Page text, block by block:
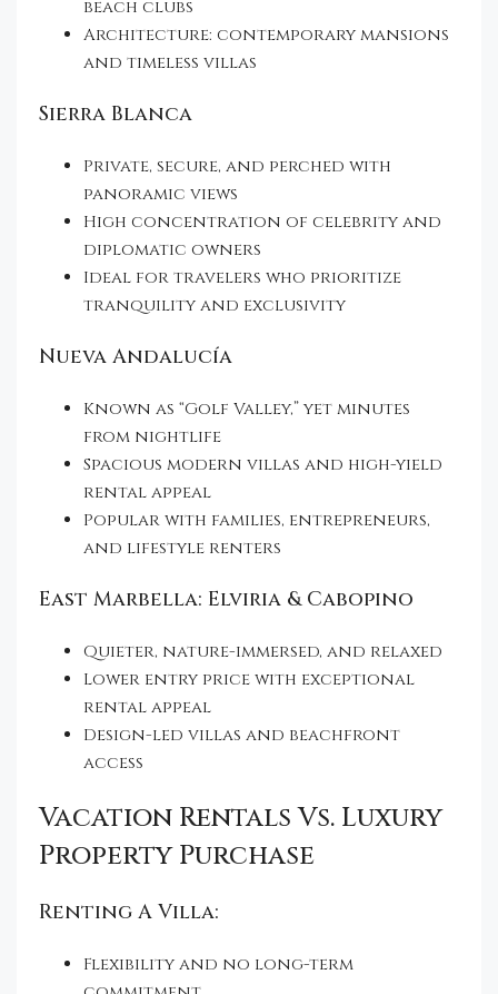
beach clubs
Architecture: contemporary mansions
and timeless villas
Sierra Blanca
Private, secure, and perched with
panoramic views
High concentration of celebrity and
diplomatic owners
Ideal for travelers who prioritize
tranquility and exclusivity
Nueva Andalucía
Known as “Golf Valley,” yet minutes
from nightlife
Spacious modern villas and high-yield
rental appeal
Popular with families, entrepreneurs,
and lifestyle renters
East Marbella: Elviria & Cabopino
Quieter, nature-immersed, and relaxed
Lower entry price with exceptional
rental appeal
Design-led villas and beachfront
access
Vacation Rentals Vs. Luxury
Property Purchase
Renting A Villa:
Flexibility and no long-term